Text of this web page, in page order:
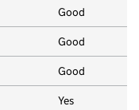
Good
Good
Good
Yes